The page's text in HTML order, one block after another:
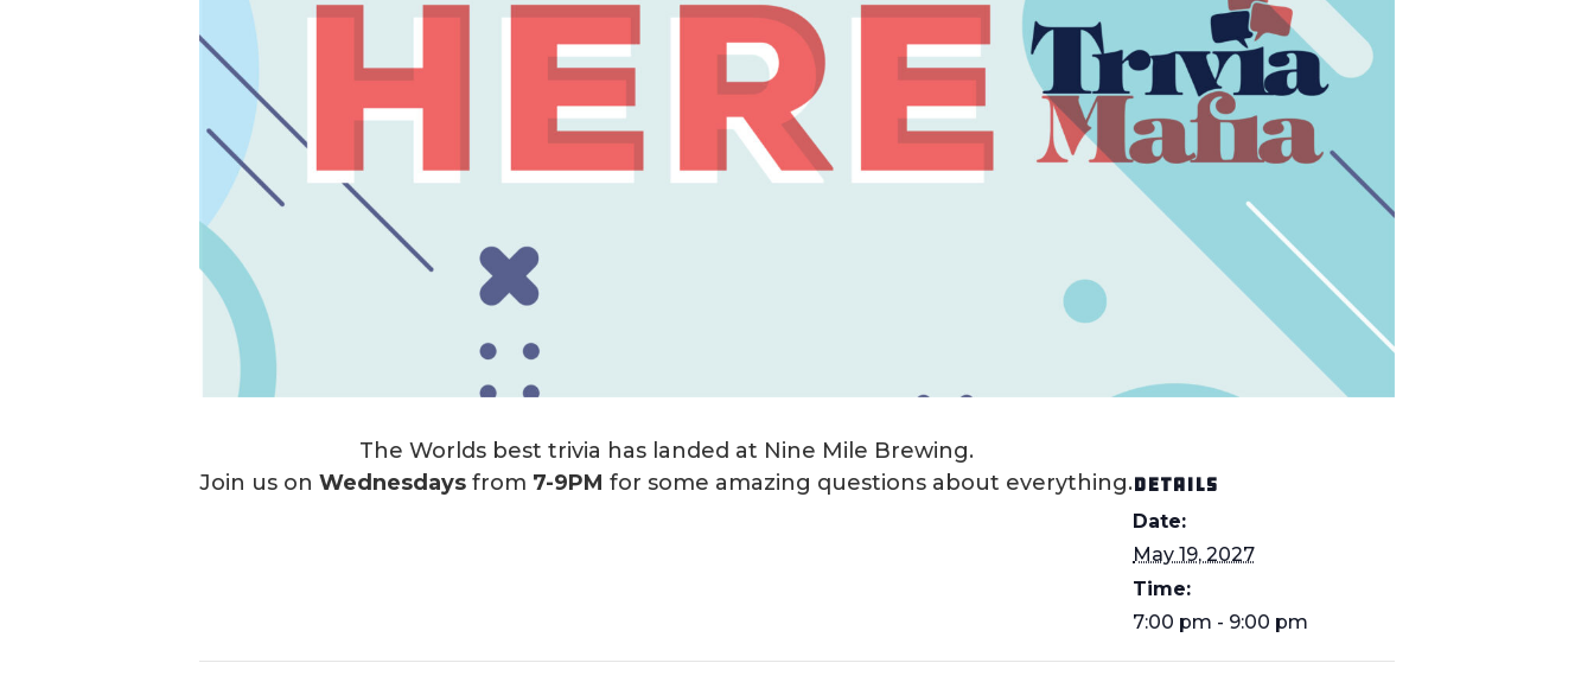
The Worlds best trivia has landed at Nine Mile Brewing.
Join us on Wednesdays from 7-9PM for some amazing questions about everything.DETAILS
Date:
May 19, 2027
Time:
7:00 pm - 9:00 pm